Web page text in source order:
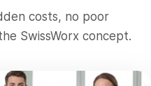
costs, no poor
SwissWorx concept.